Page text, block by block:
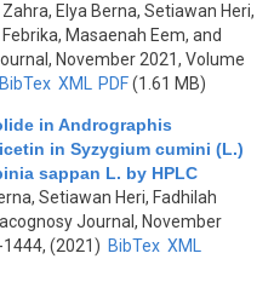
Zahra, Elya Berna, Setiawan Heri,
Masaenah Eem, and
November 2021, Volume
BibTex XML PDF(1.61 MB)
in Andrographis
in Syzygium cumini (L.)
sappan L. by HPLC
Setiawan Heri, Fadhilah
Journal, November
(2021) BibTex XML